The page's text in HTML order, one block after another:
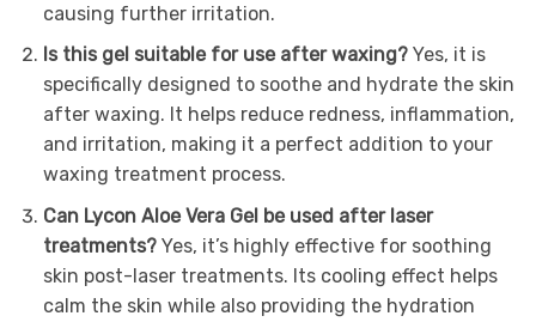
causing further irritation.
Is this gel suitable for use after waxing? Yes, it is
specifically designed to soothe and hydrate the skin
after waxing. It helps reduce redness, inflammation,
and irritation, making it a perfect addition to your
waxing treatment process.
Can Lycon Aloe Vera Gel be used after laser
treatments? Yes, it’s highly effective for soothing
skin post-laser treatments. Its cooling effect helps
calm the skin while also providing the hydration